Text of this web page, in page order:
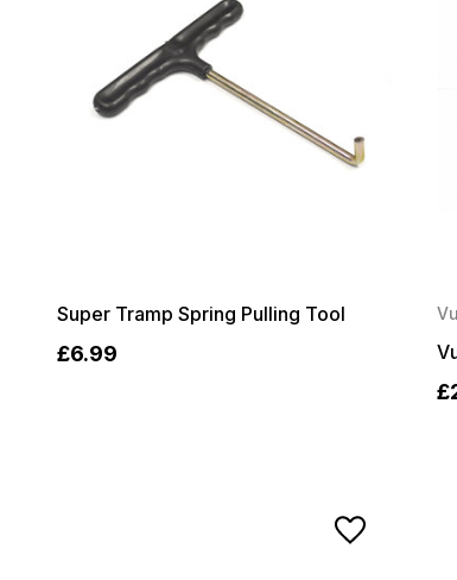
Super Tramp Spring Pulling Tool
£6.99